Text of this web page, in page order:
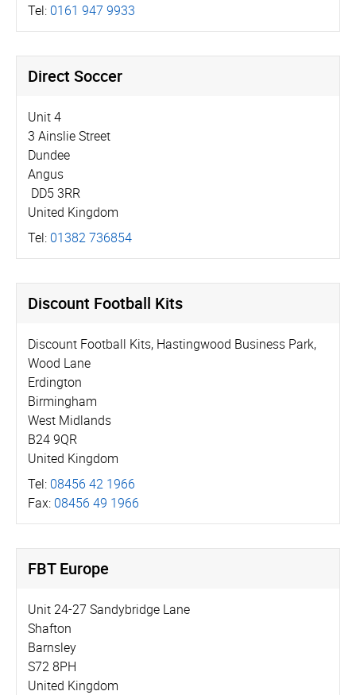
Tel: 0161 947 9933
Direct Soccer
Unit 4
3 Ainslie Street
Dundee
Angus
DD5 3RR
United Kingdom
Tel: 01382 736854
Discount Football Kits
Discount Football Kits, Hastingwood Business Park,
Wood Lane
Erdington
Birmingham
West Midlands
B24 9QR
United Kingdom
Tel: 08456 42 1966
Fax: 08456 49 1966
FBT Europe
Unit 24-27 Sandybridge Lane
Shafton
Barnsley
S72 8PH
United Kingdom